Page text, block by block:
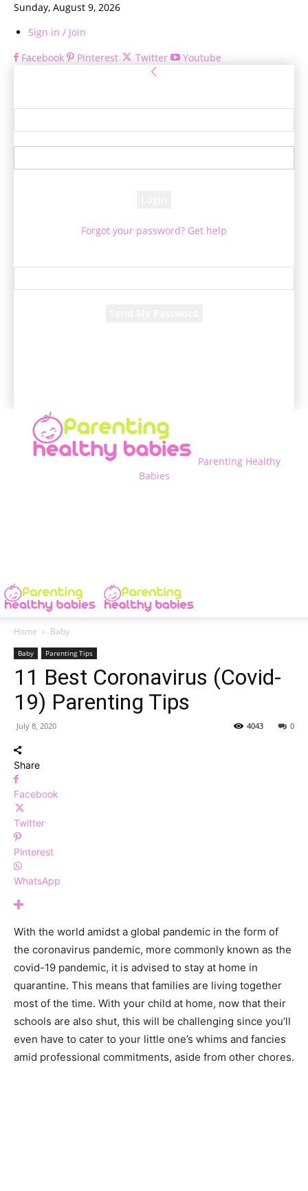
Sunday, August 9, 2026
Sign in / Join
Facebook
Pinterest Twitter Youtube
Forgot your password? Get help
Parenting Healthy
Babies
Home Baby
Baby Parenting Tips
11 Best Coronavirus (Covid-
19) Parenting Tips
July 8, 2020 0
4043
Share
Facebook
Twitter
Pinterest
WhatsApp
With the world amidst a global pandemic in the form of
the coronavirus pandemic, more commonly known as the
covid-19 pandemic, it is advised to stay at home in
quarantine. This means that families are living together
most of the time. With your child at home, now that their
schools are also shut, this will be challenging since you’ll
even have to cater to your little one’s whims and fancies
amid professional commitments, aside from other chores.